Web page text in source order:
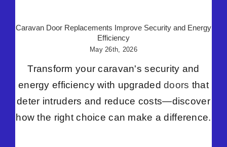
Caravan Door Replacements Improve Security and Energy
Efficiency
May 26th, 2026
Transform your caravan's security and
energy efficiency with upgradeddoors that
deter intruders and reduce costs—discover
how the right choice can make a difference.